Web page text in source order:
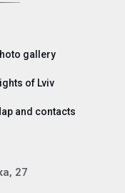
gallery
of Lviv
and contacts
27